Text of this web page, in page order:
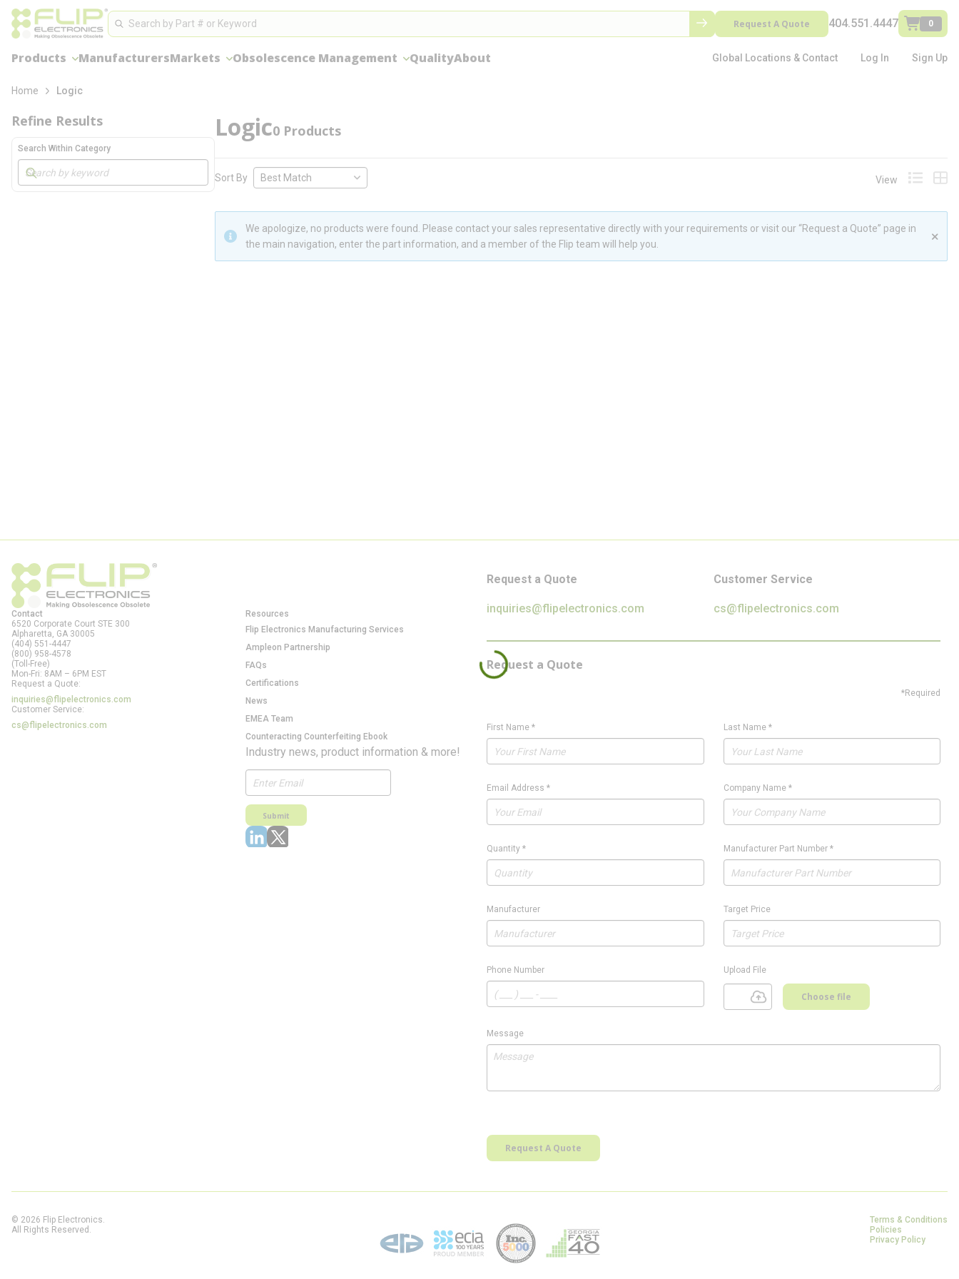
Skip to main contentSite Search
Search Request A Quote 404.551.4447 0
Products ManufacturersMarkets Obsolescence Management QualityAbout Global Locations & Contact Log In Sign Up
loading content
Home Logic
Refine Results
Search Within Category
Skip to Results
Logic0 Products
Sort By View Product
We apologize, no products were found. Please contact your sales representative directly with your requirements or visit our “Request a Quote” page in
the main navigation, enter the part information, and a member of the Flip team will help you.
Contact
6520 Corporate Court STE 300
Alpharetta, GA 30005
(404) 551-4447
(800) 958-4578
(Toll-Free)
Mon-Fri: 8AM – 6PM EST
Request a Quote:
inquiries@flipelectronics.com
Customer Service:
cs@flipelectronics.com
Resources
Flip Electronics Manufacturing Services
Ampleon Partnership
FAQs
Certifications
News
EMEA Team
Counteracting Counterfeiting Ebook
Industry news, product information & more!
Submit
Request a Quote
inquiries@flipelectronics.com
Customer Service
cs@flipelectronics.com
Request a Quote
*Required
First Name * Last Name*
Email Address * Company Name*
Quantity * Manufacturer Part Number*
Manufacturer Target Price
Phone Number Upload File
Choose file
Message
Request A Quote
© 2026 Flip Electronics.
All Rights Reserved.
Terms & Conditions
Policies
Privacy Policy